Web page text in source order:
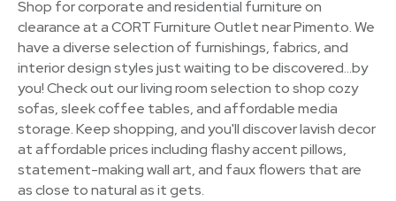
Shop for corporate and residential furniture on
clearance at a CORT Furniture Outlet near Pimento. We
have a diverse selection of furnishings, fabrics, and
interior design styles just waiting to be discovered…by
you! Check out our living room selection to shop cozy
sofas, sleek coffee tables, and affordable media
storage. Keep shopping, and you'll discover lavish decor
at affordable prices including flashy accent pillows,
statement-making wall art, and faux flowers that are
as close to natural as it gets.